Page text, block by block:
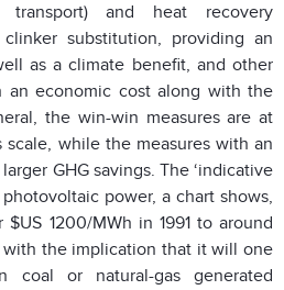
transport) and heat recovery
substitution, providing an
as a climate benefit, and other
an economic cost along with the
the win-win measures are at
scale, while the measures with an
GHG savings. The ‘indicative
power, a chart shows,
1200/MWh in 1991 to around
with the implication that it will one
coal or natural-gas generated